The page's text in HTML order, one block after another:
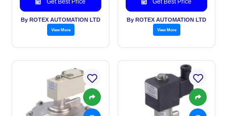
Get Best Price
By ROTEX AUTOMATION LTD
View More
Get Best Price
By ROTEX AUTOMATION LTD
View More